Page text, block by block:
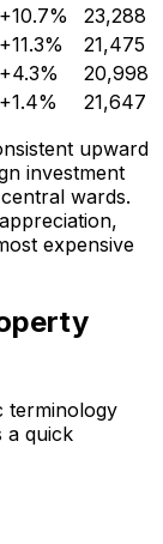
+10.7%
23,288
+11.3%
21,475
+4.3%
20,998
+1.4%
21,647
upward
investment
wards.
expensive
terminology
a quick